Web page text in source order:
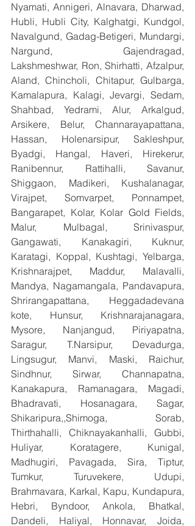
Nyamati, Annigeri, Alnavara, Dharwad,
Hubli, Hubli City, Kalghatgi, Kundgol,
Navalgund, Gadag-Betigeri, Mundargi,
Nargund, Gajendragad,
Lakshmeshwar, Ron, Shirhatti, Afzalpur,
Aland, Chincholi, Chitapur, Gulbarga,
Kamalapura, Kalagi, Jevargi, Sedam,
Shahbad, Yedrami, Alur, Arkalgud,
Arsikere, Belur, Channarayapattana,
Hassan, Holenarsipur, Sakleshpur,
Byadgi, Hangal, Haveri, Hirekerur,
Ranibennur, Rattihalli, Savanur,
Shiggaon, Madikeri, Kushalanagar,
Virajpet, Somvarpet, Ponnampet,
Bangarapet, Kolar, Kolar Gold Fields,
Malur, Mulbagal, Srinivaspur,
Gangawati, Kanakagiri, Kuknur,
Karatagi, Koppal, Kushtagi, Yelbarga,
Krishnarajpet, Maddur, Malavalli,
Mandya, Nagamangala, Pandavapura,
Shrirangapattana, Heggadadevana
kote, Hunsur, Krishnarajanagara,
Mysore, Nanjangud, Piriyapatna,
Saragur, T.Narsipur, Devadurga,
Lingsugur, Manvi, Maski, Raichur,
Sindhnur, Sirwar, Channapatna,
Kanakapura, Ramanagara, Magadi,
Bhadravati, Hosanagara, Sagar,
Shikaripura,,Shimoga, Sorab,
Thirthahalli, Chiknayakanhalli, Gubbi,
Huliyar, Koratagere, Kunigal,
Madhugiri, Pavagada, Sira, Tiptur,
Tumkur, Turuvekere, Udupi,
Brahmavara, Karkal, Kapu, Kundapura,
Hebri, Byndoor, Ankola, Bhatkal,
Dandeli, Haliyal, Honnavar, Joida,